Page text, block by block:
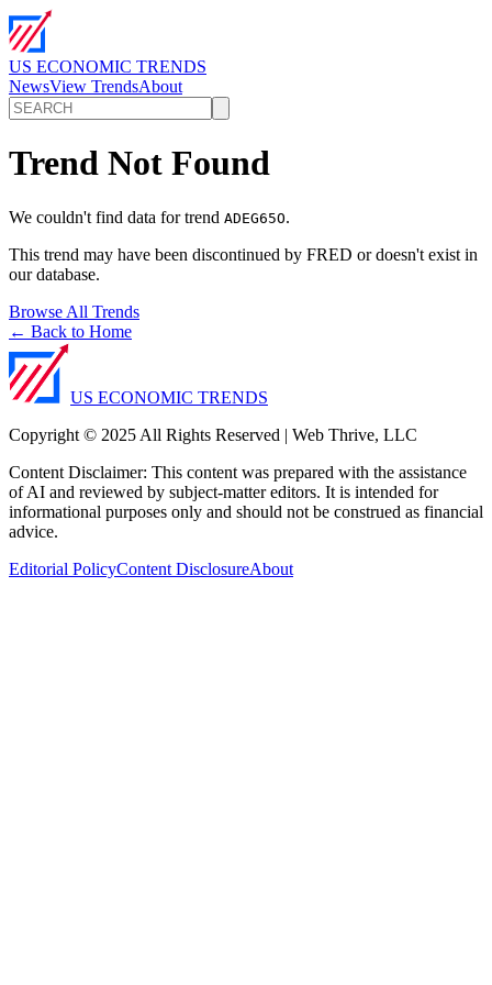
US ECONOMIC TRENDS
NewsView TrendsAbout
Trend Not Found
We couldn't find data for trend ADEG65O.
This trend may have been discontinued by FRED or doesn't exist in
our database.
Browse All Trends
← Back to Home
US ECONOMIC TRENDS
Copyright © 2025 All Rights Reserved | Web Thrive, LLC
Content Disclaimer: This content was prepared with the assistance
of AI and reviewed by subject-matter editors. It is intended for
informational purposes only and should not be construed as financial
advice.
Editorial PolicyContent DisclosureAbout